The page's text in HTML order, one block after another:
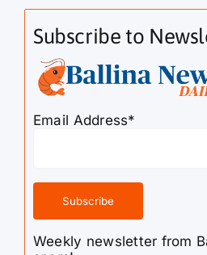
Subscribe to
Email Address*
Weekly newsletter from